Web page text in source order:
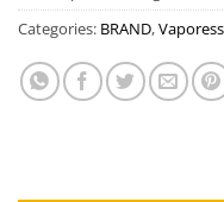
Categories: BRAND,